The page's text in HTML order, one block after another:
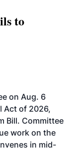
to
on Aug. 6
Act of 2026,
Bill. Committee
work on the
in mid-